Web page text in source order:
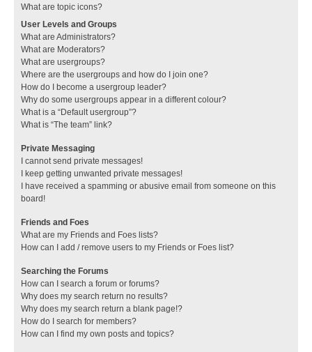
What are topic icons?
User Levels and Groups
What are Administrators?
What are Moderators?
What are usergroups?
Where are the usergroups and how do I join one?
How do I become a usergroup leader?
Why do some usergroups appear in a different colour?
What is a “Default usergroup”?
What is “The team” link?
Private Messaging
I cannot send private messages!
I keep getting unwanted private messages!
I have received a spamming or abusive email from someone on this
board!
Friends and Foes
What are my Friends and Foes lists?
How can I add / remove users to my Friends or Foes list?
Searching the Forums
How can I search a forum or forums?
Why does my search return no results?
Why does my search return a blank page!?
How do I search for members?
How can I find my own posts and topics?